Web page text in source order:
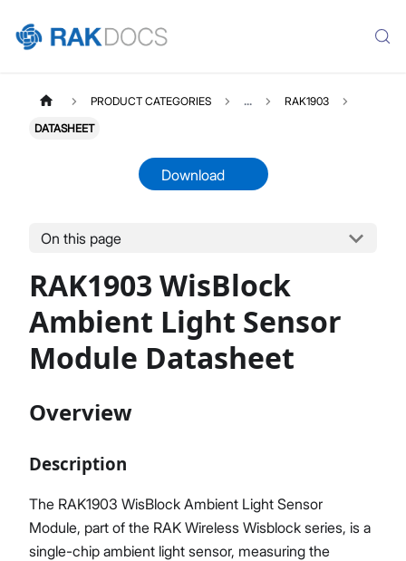
Product Overview
Quick Start Guide
Datasheet
PRODUCT CATEGORIES ... RAK1903
DATASHEET
Download
On this page
RAK1903 WisBlock
Ambient Light Sensor
Module Datasheet
Overview
Description
The RAK1903 WisBlock Ambient Light Sensor
Module, part of the RAK Wireless Wisblock series, is a
single-chip ambient light sensor, measuring the